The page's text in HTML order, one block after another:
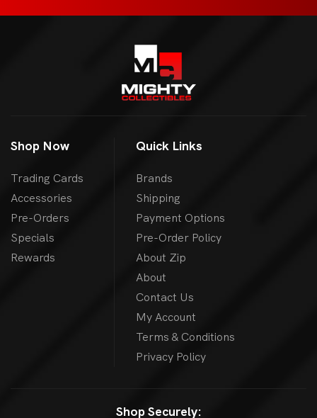
Shop Now
Trading Cards
Accessories
Pre-Orders
Specials
Rewards
Quick Links
Brands
Shipping
Payment Options
Pre-Order Policy
About Zip
About
Contact Us
My Account
Terms & Conditions
Privacy Policy
Shop Securely: